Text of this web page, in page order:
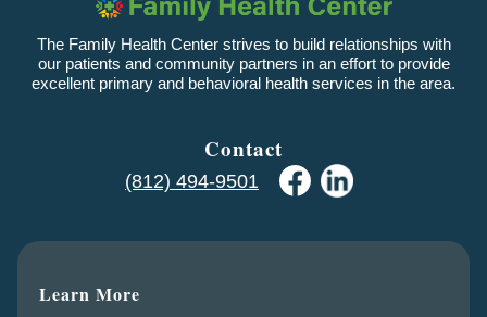
The Family Health Center strives to build relationships with
our patients and community partners in an effort to provide
excellent primary and behavioral health services in the area.
Contact
(812) 494-9501
Learn More